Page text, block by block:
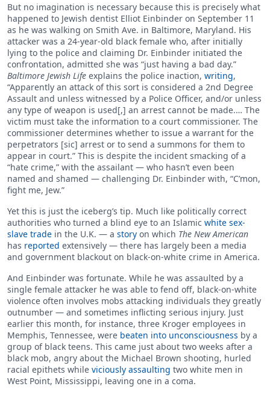
But no imagination is necessary because this is precisely what
happened to Jewish dentist Elliot Einbinder on September 11
as he was walking on Smith Ave. in Baltimore, Maryland. His
attacker was a 24-year-old black female who, after initially
lying to the police and claiming Dr. Einbinder initiated the
confrontation, admitted she was “just having a bad day.”
Baltimore Jewish Life explains the police inaction, writing,
“Apparently an attack of this sort is considered a 2nd Degree
Assault and unless witnessed by a Police Officer, and/or unless
any type of weapon is used[,] an arrest cannot be made.… The
victim must take the information to a court commissioner. The
commissioner determines whether to issue a warrant for the
perpetrators [sic] arrest or to send a summons for them to
appear in court.” This is despite the incident smacking of a
“hate crime,” with the assailant — who hasn’t even been
named and shamed — challenging Dr. Einbinder with, “C’mon,
fight me, Jew.”
Yet this is just the iceberg’s tip. Much like politically correct
authorities who turned a blind eye to an Islamic white sex-
slave trade in the U.K. — a story on which The New American
has reported extensively — there has largely been a media
and government blackout on black-on-white crime in America.
And Einbinder was fortunate. While he was assaulted by a
single female attacker he was able to fend off, black-on-white
violence often involves mobs attacking individuals they greatly
outnumber — and sometimes inflicting serious injury. Just
earlier this month, for instance, three Kroger employees in
Memphis, Tennessee, were beaten into unconsciousness by a
group of black teens. This came just about two weeks after a
black mob, angry about the Michael Brown shooting, hurled
racial epithets while viciously assaulting two white men in
West Point, Mississippi, leaving one in a coma.